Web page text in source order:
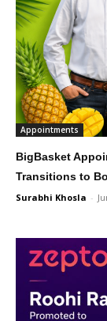
Appointments
BigBasket
Transitions to
Surabhi Khosla -